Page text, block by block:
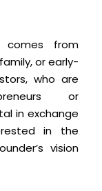
comes from
or early-
who are
or
in exchange
in the
vision